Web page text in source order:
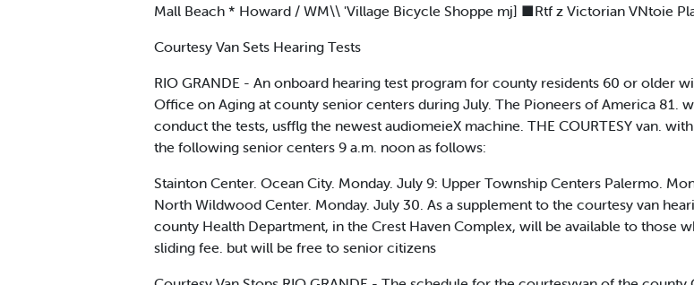
Mall Beach * Howard / WM\\ 'Village Bicycle Shoppe mj] ■Rtf z Victorian VNtoie
Courtesy Van Sets Hearing Tests
RIO GRANDE - An onboard hearing test program for county residents 60 or older
Office on Aging at county senior centers during July. The Pioneers of America 81.
conduct the tests, usfflg the newest audiomeieX machine. THE COURTESY van.
the following senior centers 9 a.m. noon as follows:
Stainton Center. Ocean City. Monday. July 9: Upper Township Centers Palermo.
North Wildwood Center. Monday. July 30. As a supplement to the courtesy van
county Health Department, in the Crest Haven Complex, will be available to those
sliding fee. but will be free to senior citizens